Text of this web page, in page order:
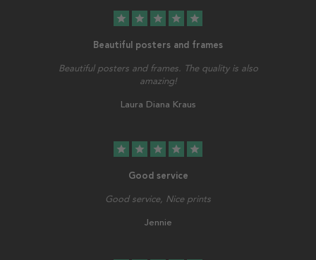
star star star star star
Beautiful posters and frames
Beautiful posters and frames. The quality is also
amazing!
Laura Diana Kraus
star star star star star
Good service
Good service, Nice prints
Jennie